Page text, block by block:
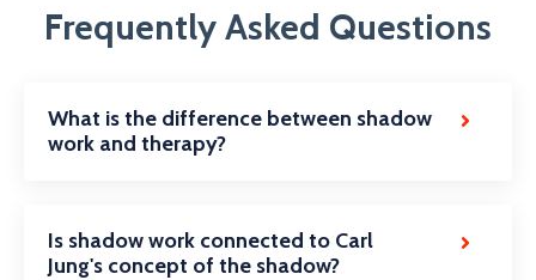
Frequently Asked Questions
What is the difference between shadow
work and therapy?
Is shadow work connected to Carl
Jung's concept of the shadow?